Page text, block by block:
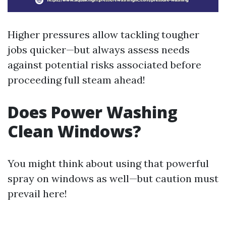
Higher pressures allow tackling tougher
jobs quicker—but always assess needs
against potential risks associated before
proceeding full steam ahead!
Does Power Washing
Clean Windows?
You might think about using that powerful
spray on windows as well—but caution must
prevail here!